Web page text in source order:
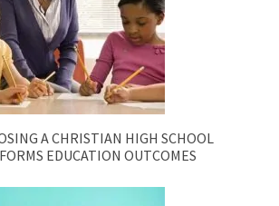
A CHRISTIAN HIGH SCHOOL
EDUCATION OUTCOMES